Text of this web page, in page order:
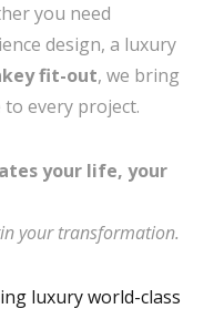
you need
design, a luxury
fit-out, we bring
every project.
your life, your
your transformation.
luxury world-class